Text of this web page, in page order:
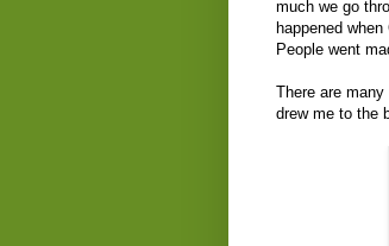
much we go
happened
People went
There are
drew me to the